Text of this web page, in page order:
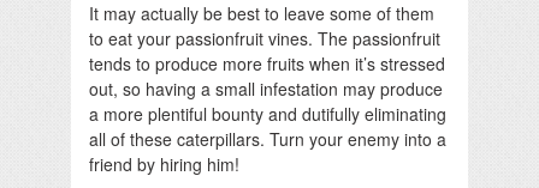
It may actually be best to leave some of them
to eat your passionfruit vines. The passionfruit
tends to produce more fruits when it’s stressed
out, so having a small infestation may produce
a more plentiful bounty and dutifully eliminating
all of these caterpillars. Turn your enemy into a
friend by hiring him!